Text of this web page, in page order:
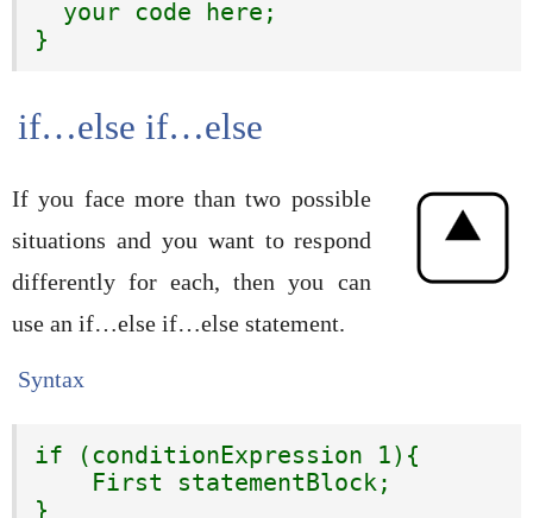
}
if…else if…else
If you face more than two possible
situations and you want to respond
differently for each, then you can
use an if…else if…else statement.
Syntax
if (conditionExpression 1){
}